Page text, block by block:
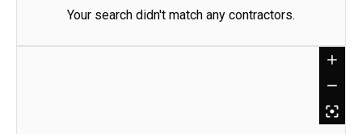
Your search didn't match any contractors.